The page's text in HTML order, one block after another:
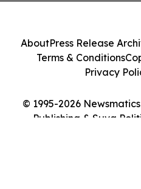
© 1995-2026
Publishing & Suva
AboutPress Release
Terms & Conditions
Privacy